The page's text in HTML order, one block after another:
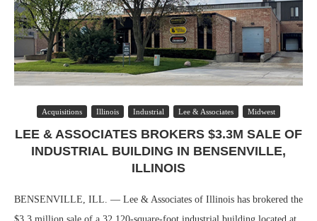
Acquisitions Illinois Industrial Lee & Associates Midwest
LEE & ASSOCIATES BROKERS $3.3M SALE OF
INDUSTRIAL BUILDING IN BENSENVILLE,
ILLINOIS
BENSENVILLE, ILL. — Lee & Associates of Illinois has brokered the